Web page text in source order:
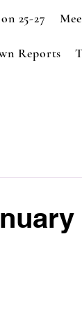
25-27
Reports